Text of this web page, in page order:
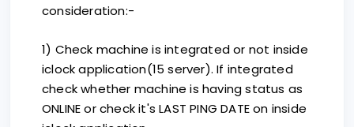
consideration:-
1) Check machine is integrated or not inside
iclock application(15 server). If integrated
check whether machine is having status as
ONLINE or check it's LAST PING DATE on inside